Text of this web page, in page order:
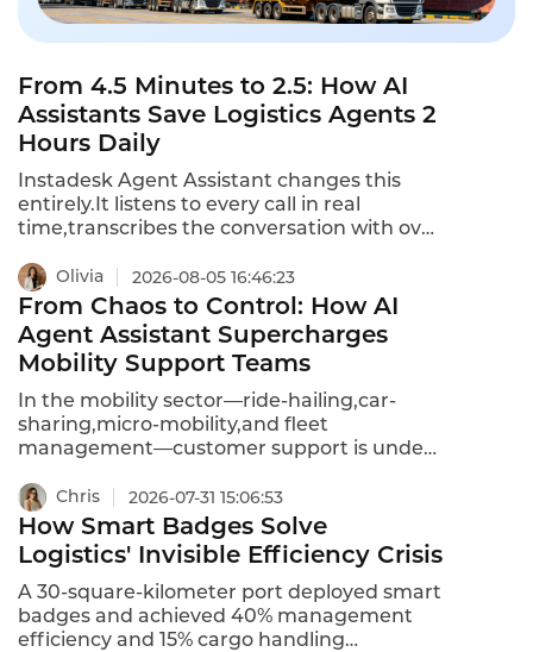
From 4.5 Minutes to 2.5: How AI
Assistants Save Logistics Agents 2
Hours Daily
Instadesk Agent Assistant changes this
entirely.It listens to every call in real
time,transcribes the conversation with over
summary automatically.Agents no longer
type notes while customers wait.They no
longer toggle between five systems to log
one interaction.The result?After-call work
drops from 4.5 minutes to 2.5 minutes per
call—a 44% reduction.For an agent
handling 50 calls a day,that is nearly two
hours saved.Two hours that can go back to
customers.
Olivia 2026-08-05 16:46:23
From Chaos to Control: How AI
Agent Assistant Supercharges
Mobility Support Teams
In the mobility sector—ride-hailing,car-
sharing,micro-mobility,and fleet
management—customer support is under
instant resolutions for trip issues,payment
disputes,vehicle problems,and route
queries.Yet support agents juggle
fragmented systems,manual after-call
work,and high query volumes.Instadesk's
AI Agent Assistant solves this by providing
real-time guidance,automated
Chris 2026-07-31 15:06:53
How Smart Badges Solve
Logistics' Invisible Efficiency Crisis
A 30-square-kilometer port deployed smart
badges and achieved 40% management
efficiency and 15% cargo handling